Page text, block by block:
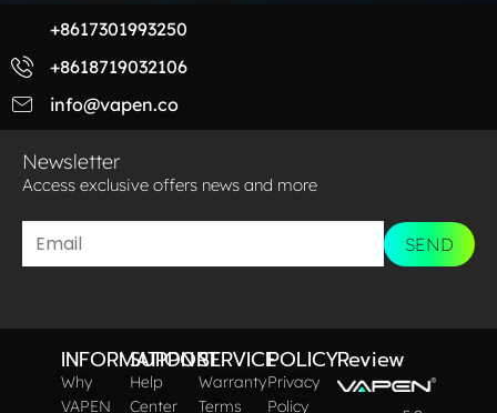
+8617301993250
+8618719032106
info@vapen.co
Newsletter
Access exclusive offers news and more​
SEND
INFORMATION
Why
VAPEN
SUPPORT
Help
Center
SERVICE
Warranty
Terms
POLICY
Privacy
Policy
Review